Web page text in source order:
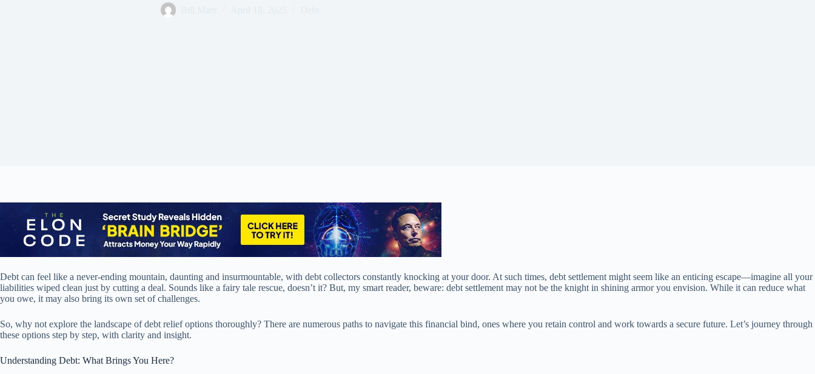
Debt can feel like a never-ending mountain, daunting and insurmountable, with debt collectors constantly knocking at your door. At such times, debt settlement might seem like an enticing escape—imagine all your
liabilities wiped clean just by cutting a deal. Sounds like a fairy tale rescue, doesn’t it? But, my smart reader, beware: debt settlement may not be the knight in shining armor you envision. While it can reduce what
you owe, it may also bring its own set of challenges.
So, why not explore the landscape of debt relief options thoroughly? There are numerous paths to navigate this financial bind, ones where you retain control and work towards a secure future. Let’s journey through
these options step by step, with clarity and insight.
Understanding Debt: What Brings You Here?